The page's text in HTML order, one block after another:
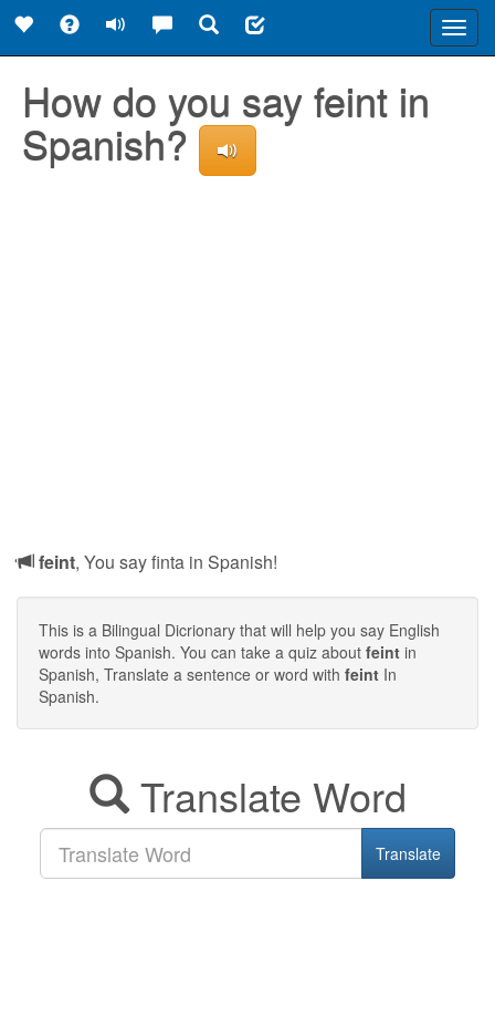
How do you say feint in
Spanish?
feint, You say finta in Spanish!
This is a Bilingual Dicrionary that will help you say English
words into Spanish. You can take a quiz about feint in
Spanish, Translate a sentence or word with feint In
Spanish.
Translate Word
Translate